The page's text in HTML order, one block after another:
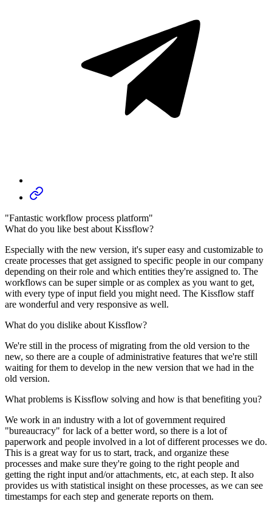
"Fantastic workflow process platform"
What do you like best about Kissflow?
Especially with the new version, it's super easy and customizable to
create processes that get assigned to specific people in our company
depending on their role and which entities they're assigned to. The
workflows can be super simple or as complex as you want to get,
with every type of input field you might need. The Kissflow staff
are wonderful and very responsive as well.
What do you dislike about Kissflow?
We're still in the process of migrating from the old version to the
new, so there are a couple of administrative features that we're still
waiting for them to develop in the new version that we had in the
old version.
What problems is Kissflow solving and how is that benefiting you?
We work in an industry with a lot of government required
"bureaucracy" for lack of a better word, so there is a lot of
paperwork and people involved in a lot of different processes we do.
This is a great way for us to start, track, and organize these
processes and make sure they're going to the right people and
getting the right input and/or attachments, etc, at each step. It also
provides us with statistical insight on these processes, as we can see
timestamps for each step and generate reports on them.